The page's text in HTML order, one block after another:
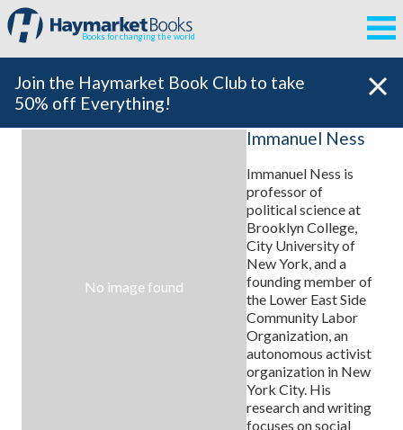
Books for changing the world
Join the Haymarket Book Club to take
50% off Everything!
No image found
Immanuel Ness
Immanuel Ness is
professor of
political science at
Brooklyn College,
City University of
New York, and a
founding member of
the Lower East Side
Community Labor
Organization, an
autonomous activist
organization in New
York City. His
research and writing
focuses on social